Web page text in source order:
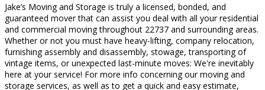
Jake’s Moving and Storage is truly a licensed, bonded, and
guaranteed mover that can assist you deal with all your residential
and commercial moving throughout 22737 and surrounding areas.
Whether or not you must have heavy-lifting, company relocation,
furnishing assembly and disassembly, stowage, transporting of
vintage items, or unexpected last-minute moves: We're inevitably
here at your service! For more info concerning our moving and
storage services, as well as to get a quick and easy estimate,